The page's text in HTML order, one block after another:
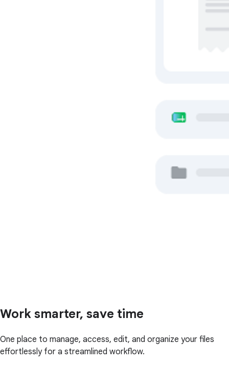
Work smarter, save time
One place to manage, access, edit, and organize your files
effortlessly for a streamlined workflow.